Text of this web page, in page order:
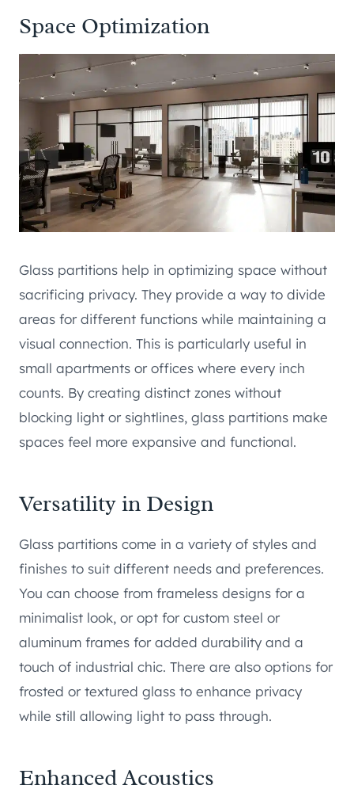
Space Optimization
Glass partitions help in optimizing space without
sacrificing privacy. They provide a way to divide
areas for different functions while maintaining a
visual connection. This is particularly useful in
small apartments or offices where every inch
counts. By creating distinct zones without
blocking light or sightlines, glass partitions make
spaces feel more expansive and functional.
Versatility in Design
Glass partitions come in a variety of styles and
finishes to suit different needs and preferences.
You can choose from frameless designs for a
minimalist look, or opt for custom steel or
aluminum frames for added durability and a
touch of industrial chic. There are also options for
frosted or textured glass to enhance privacy
while still allowing light to pass through.
Enhanced Acoustics